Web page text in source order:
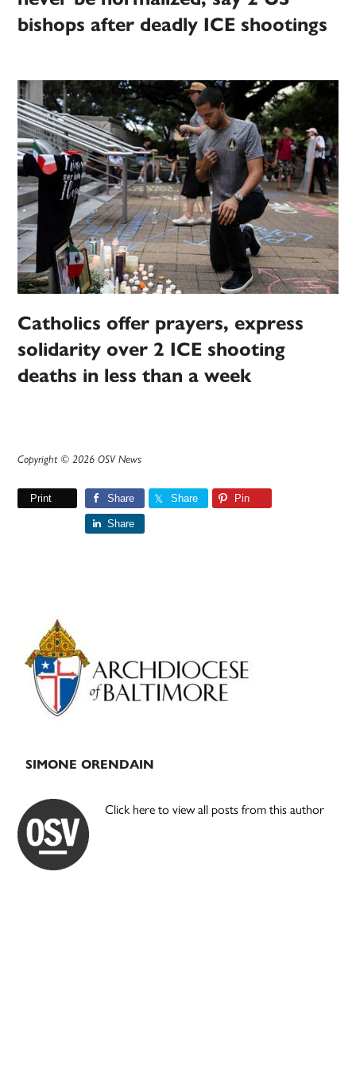
bishops after deadly ICE shootings
Catholics offer prayers, express
solidarity over 2 ICE shooting
deaths in less than a week
Copyright © 2026 OSV News
Print Share Share Pin
Share
Primary
Sidebar
SIMONE ORENDAIN
Click here to view all posts from this author